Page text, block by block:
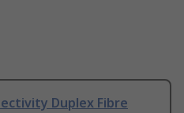
Duplex Fibre